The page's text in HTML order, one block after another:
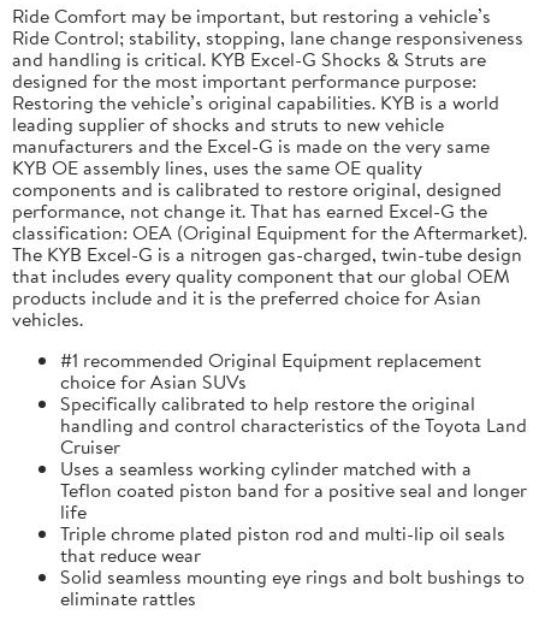
Ride Comfort may be important, but restoring a vehicle’s
Ride Control; stability, stopping, lane change responsiveness
and handling is critical. KYB Excel-G Shocks & Struts are
designed for the most important performance purpose:
Restoring the vehicle’s original capabilities. KYB is a world
leading supplier of shocks and struts to new vehicle
manufacturers and the Excel-G is made on the very same
KYB OE assembly lines, uses the same OE quality
components and is calibrated to restore original, designed
performance, not change it. That has earned Excel-G the
classification: OEA (Original Equipment for the Aftermarket).
The KYB Excel-G is a nitrogen gas-charged, twin-tube design
that includes every quality component that our global OEM
products include and it is the preferred choice for Asian
vehicles.
#1 recommended Original Equipment replacement
choice for Asian SUVs
Specifically calibrated to help restore the original
handling and control characteristics of the Toyota Land
Cruiser
Uses a seamless working cylinder matched with a
Teflon coated piston band for a positive seal and longer
life
Triple chrome plated piston rod and multi-lip oil seals
that reduce wear
Solid seamless mounting eye rings and bolt bushings to
eliminate rattles